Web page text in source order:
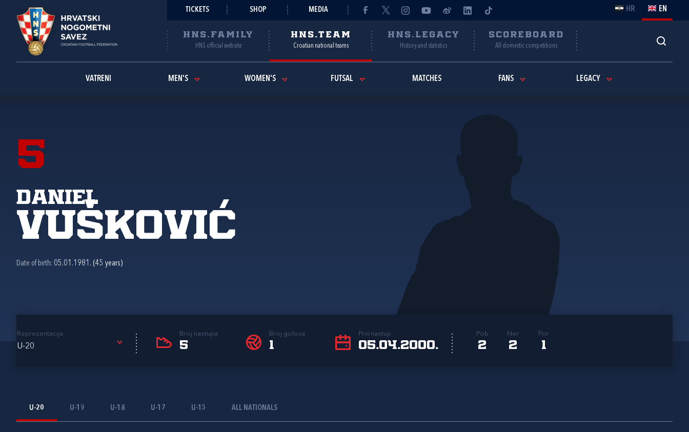
TICKETS SHOP MEDIA HR EN
HNS.FAMILY
HNS official website
HNS.TEAM
Croatian national teams
HNS.LEGACY
History and statistics
SCOREBOARD
All domestic competitions
VATRENI MEN'S WOMEN'S FUTSAL MATCHES FANS LEGACY
5
Daniel
Vušković
Date of birth: 05.01.1981. (45 years)
Reprezentacija
U-20
Broj nastupa
5
Broj golova
1
Prvi nastup
05.04.2000.
Pob
2
Ner
2
Por
1
U-20 U-19 U-18 U-17 U-15 ALL NATIONALS